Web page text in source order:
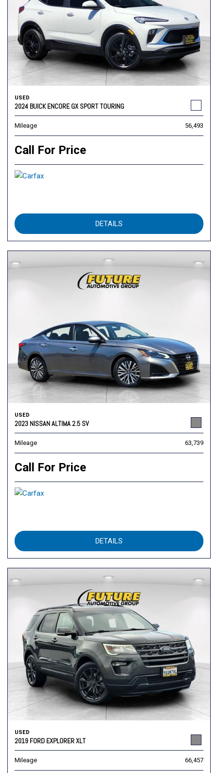
USED
2024 BUICK ENCORE GX SPORT TOURING
Mileage 56,493
Call For Price
DETAILS
USED
2023 NISSAN ALTIMA 2.5 SV
Mileage 63,739
Call For Price
DETAILS
USED
2019 FORD EXPLORER XLT
Mileage 66,457